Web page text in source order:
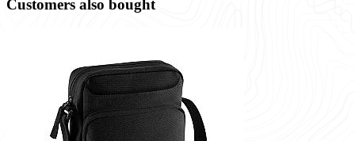
Customers also bought